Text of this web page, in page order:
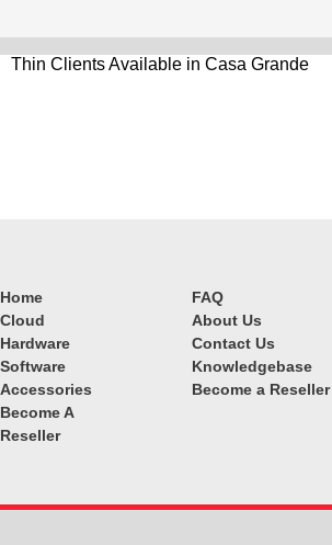
Thin Clients Available in Casa Grande
Home
Cloud
Hardware
Software
Accessories
Become A
Reseller
FAQ
About Us
Contact Us
Knowledgebase
Become a Reseller